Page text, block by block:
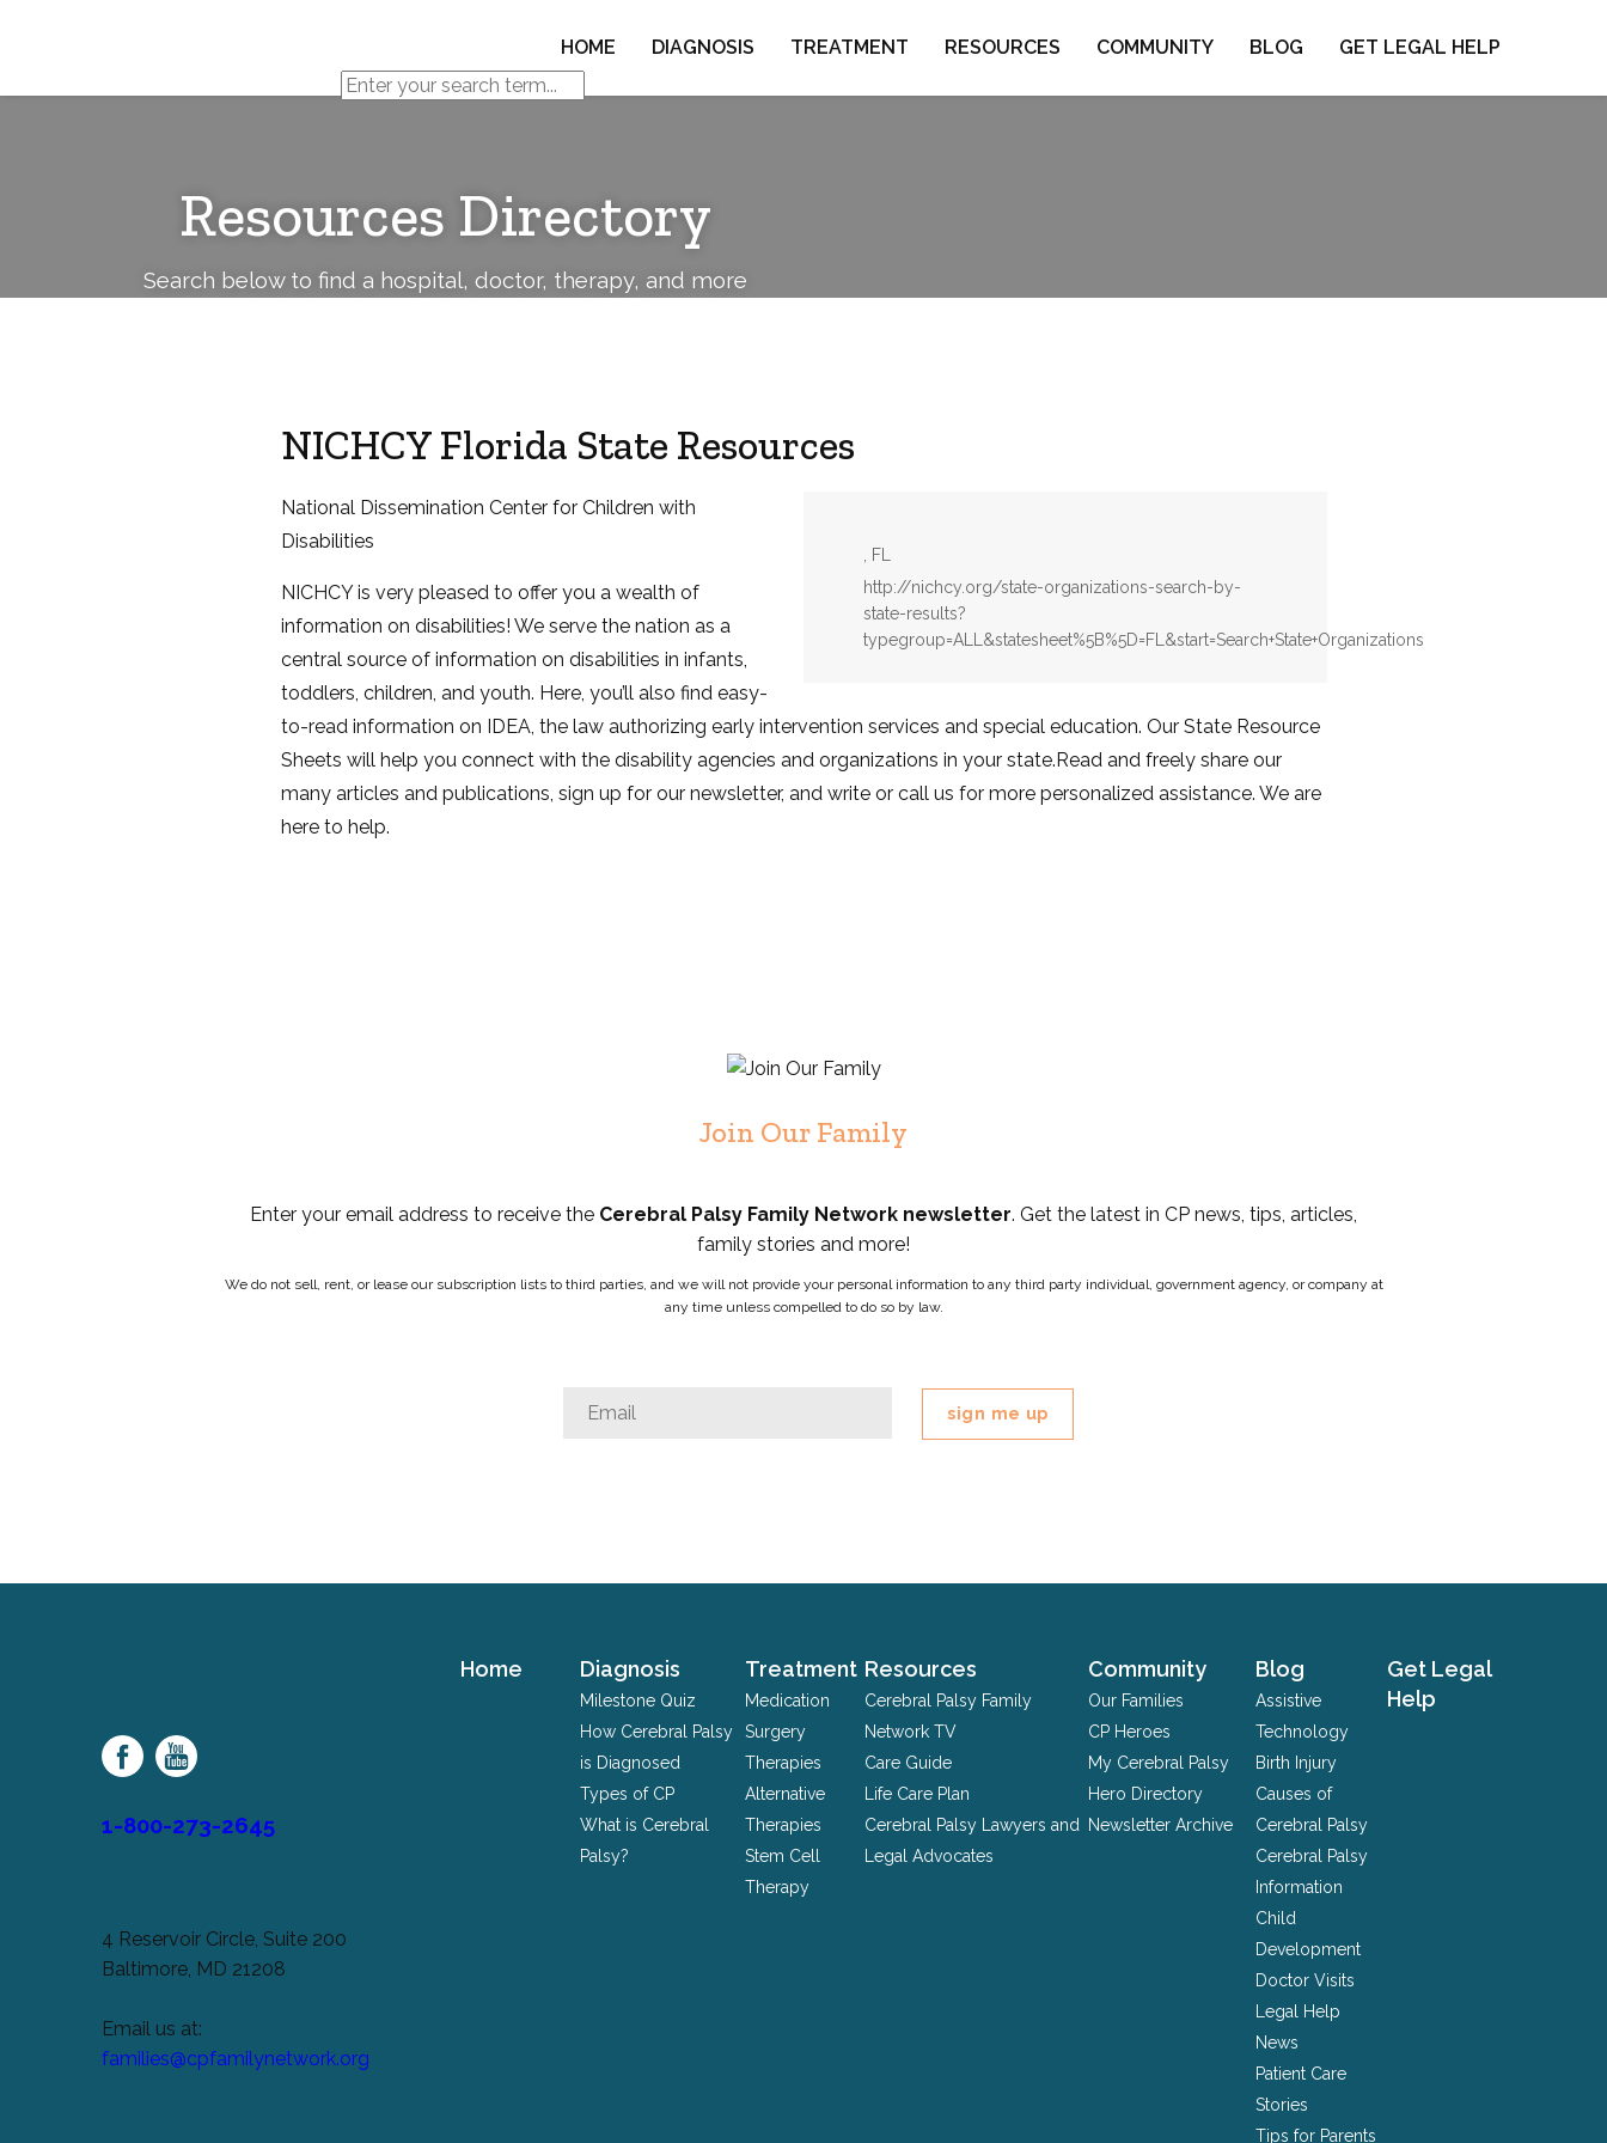
Palsy
HOME DIAGNOSIS TREATMENT RESOURCES COMMUNITY BLOG GET LEGAL HELP
Resources Directory
Search below to find a hospital, doctor, therapy, and more
NICHCY Florida State Resources
, FL
Website:
http://nichcy.org/state-organizations-search-by-
state-results?
typegroup=ALL&statesheet%5B%5D=FL&start=Search+State+Organizations
National Dissemination Center for Children with
Disabilities
NICHCY is very pleased to offer you a wealth of
information on disabilities! We serve the nation as a
central source of information on disabilities in infants,
toddlers, children, and youth. Here, you’ll also find easy-
to-read information on IDEA, the law authorizing early intervention services and special education. Our State Resource
Sheets will help you connect with the disability agencies and organizations in your state.Read and freely share our
many articles and publications, sign up for our newsletter, and write or call us for more personalized assistance. We are
here to help.
Join Our Family
Enter your email address to receive the Cerebral Palsy Family Network newsletter. Get the latest in CP news, tips, articles,
family stories and more!
We do not sell, rent, or lease our subscription lists to third parties, and we will not provide your personal information to any third party individual, government agency, or company at
any time unless compelled to do so by law.
Instagram
should
be
left
unchanged.
Family
Network
1-800-273-2645
4 Reservoir Circle, Suite 200
Baltimore, MD 21208
Email us at:
families@cpfamilynetwork.org
Home Diagnosis
Milestone Quiz
How Cerebral Palsy
is Diagnosed
Types of CP
What is Cerebral
Palsy?
Treatment
Medication
Surgery
Therapies
Alternative
Therapies
Stem Cell
Therapy
Resources
Cerebral Palsy Family
Network TV
Care Guide
Life Care Plan
Cerebral Palsy Lawyers and
Legal Advocates
Community
Our Families
CP Heroes
My Cerebral Palsy
Hero Directory
Newsletter Archive
Blog
Assistive
Technology
Birth Injury
Causes of
Cerebral Palsy
Cerebral Palsy
Information
Child
Development
Doctor Visits
Legal Help
News
Patient Care
Stories
Tips for Parents
Get Legal
Help